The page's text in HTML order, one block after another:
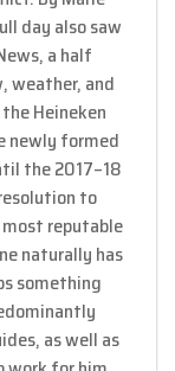
day also saw
a half
weather, and
Heineken
newly formed
the 2017–18
to
most reputable
naturally has
something
as well as